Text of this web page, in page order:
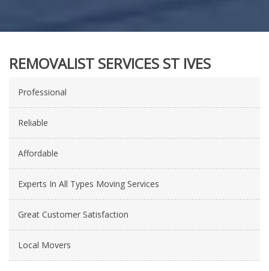
REMOVALIST SERVICES ST IVES
Professional
Reliable
Affordable
Experts In All Types Moving Services
Great Customer Satisfaction
Local Movers